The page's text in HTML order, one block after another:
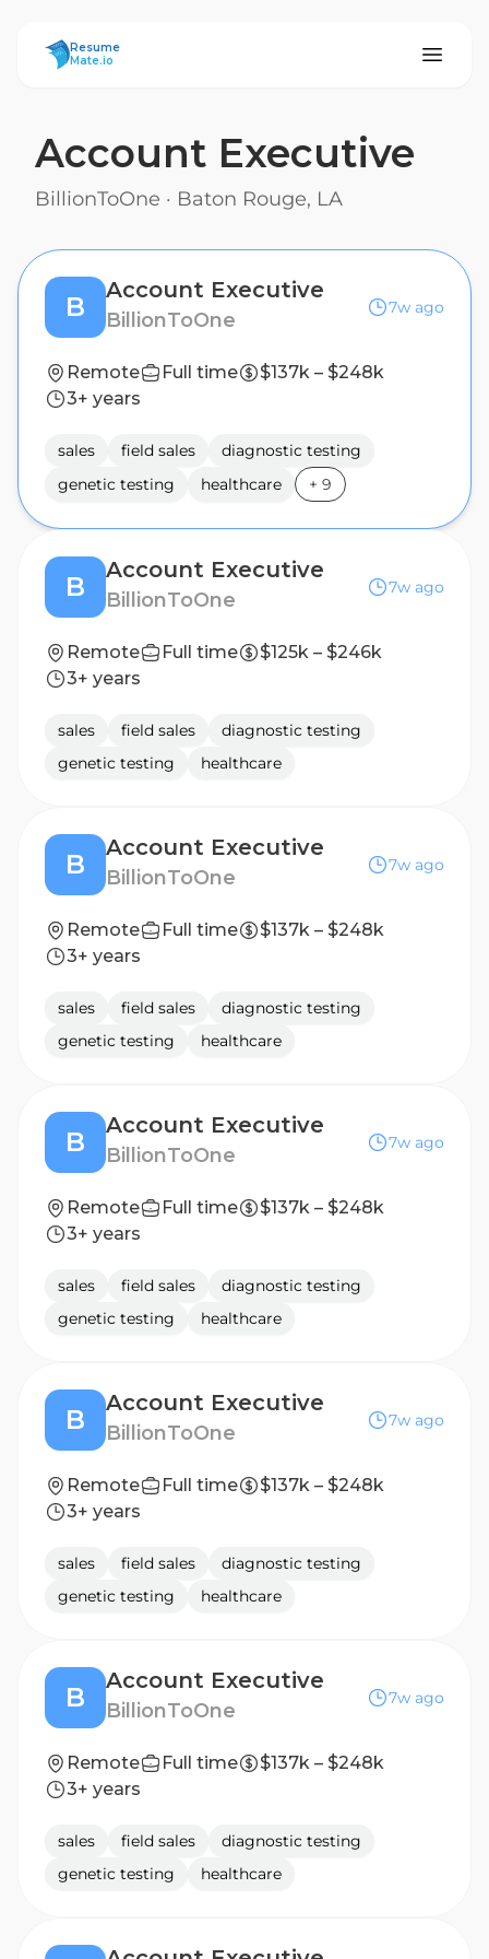
ResumeMate
Resume
Mate.io
Account Executive
BillionToOne · Baton Rouge, LA
B
Account Executive
BillionToOne
7w ago
Remote Full time
$137k – $248k
3+ years
sales field sales
diagnostic testing
genetic testing
healthcare + 9
B
Account Executive
BillionToOne
7w ago
Remote Full time
$125k – $246k
3+ years
sales field sales
diagnostic testing
genetic testing
healthcare
B
Account Executive
BillionToOne
7w ago
Remote Full time
$137k – $248k
3+ years
sales field sales
diagnostic testing
genetic testing
healthcare
B
Account Executive
BillionToOne
7w ago
Remote Full time
$137k – $248k
3+ years
sales field sales
diagnostic testing
genetic testing
healthcare
B
Account Executive
BillionToOne
7w ago
Remote Full time
$137k – $248k
3+ years
sales field sales
diagnostic testing
genetic testing
healthcare
B
Account Executive
BillionToOne
7w ago
Remote Full time
$137k – $248k
3+ years
sales field sales
diagnostic testing
genetic testing
healthcare